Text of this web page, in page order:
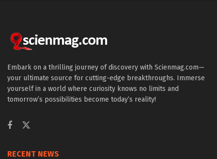
Embark on a thrilling journey of discovery with Scienmag.com—
your ultimate source for cutting-edge breakthroughs. Immerse
yourself in a world where curiosity knows no limits and
tomorrow’s possibilities become today’s reality!
RECENT NEWS